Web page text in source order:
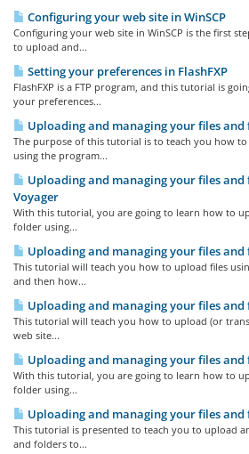
Configuring your web site in WinSCP
Configuring your web site in WinSCP is the first
to upload and...
Setting your preferences in FlashFXP
FlashFXP is a FTP program, and this tutorial is
your preferences...
Uploading and managing your files and
The purpose of this tutorial is to teach you how
using the program...
Uploading and managing your files and
Voyager
With this tutorial, you are going to learn how to
folder using...
Uploading and managing your files
This tutorial will teach you how to upload files
and then how...
Uploading and managing your files and
This tutorial will teach you how to upload (or
web site...
Uploading and managing your files and
With this tutorial, you are going to learn how to
folder using...
Uploading and managing your files and
This tutorial is presented to teach you to upload
and folders to...